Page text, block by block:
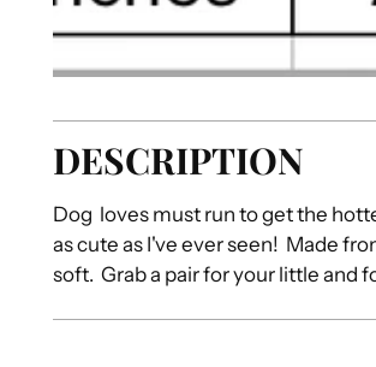
DESCRIPTION
Dog loves must run to get the
as cute as I've ever seen! Made
soft. Grab a pair for your little and